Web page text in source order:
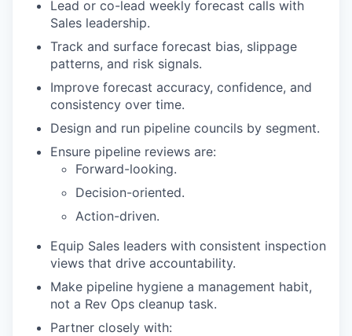
Lead or co-lead weekly forecast calls with
Sales leadership.
Track and surface forecast bias, slippage
patterns, and risk signals.
Improve forecast accuracy, confidence, and
consistency over time.
Design and run pipeline councils by segment.
Ensure pipeline reviews are:
Forward-looking.
Decision-oriented.
Action-driven.
Equip Sales leaders with consistent inspection
views that drive accountability.
Make pipeline hygiene a management habit,
not a Rev Ops cleanup task.
Partner closely with: